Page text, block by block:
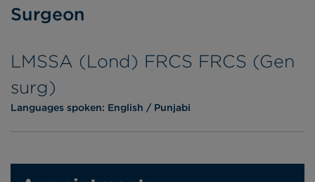
Surgeon
LMSSA (Lond) FRCS FRCS (Gen
surg)
Languages spoken: English Punjabi